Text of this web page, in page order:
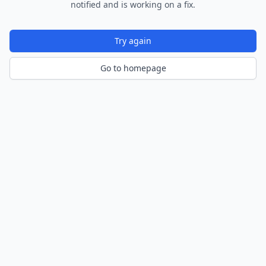
notified and is working on a fix.
Try again
Go to homepage